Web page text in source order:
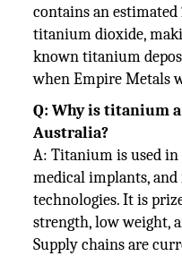
contains an
titanium dioxide,
known titanium
when Empire Metals
Q: Why is titanium
Australia?
A: Titanium is used in
medical implants,
technologies. It is
strength, low weight,
Supply chains are